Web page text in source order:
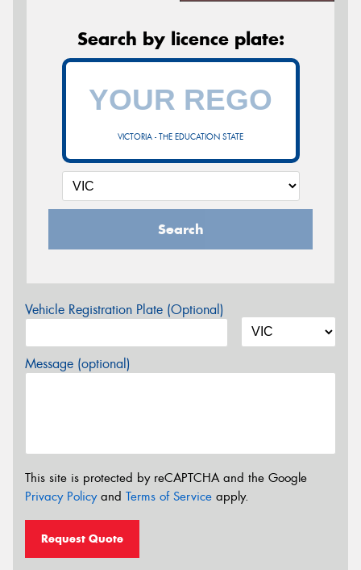
Search by licence plate:
VICTORIA - THE EDUCATION STATE
Search
Vehicle Registration Plate (Optional)
Message (optional)
This site is protected by reCAPTCHA and the Google
Privacy Policyand Terms of Service apply.
Request Quote